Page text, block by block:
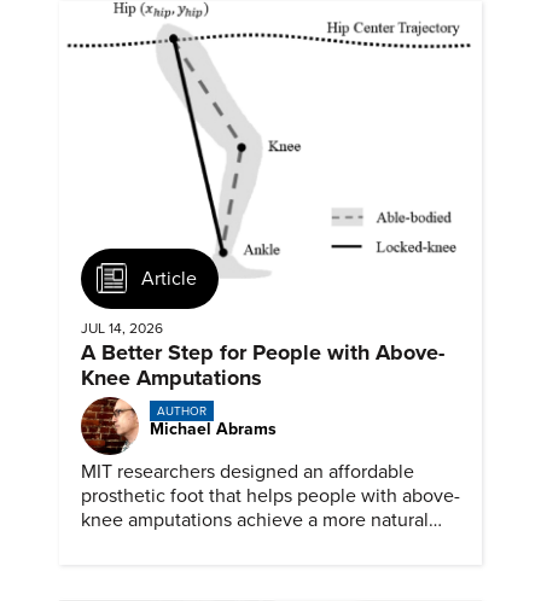
Article
JUL 14, 2026
A Better Step for People with Above-
Knee Amputations
AUTHOR
Michael Abrams
MIT researchers designed an affordable
prosthetic foot that helps people with above-
knee amputations achieve a more natural